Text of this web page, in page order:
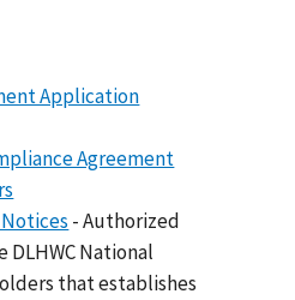
Application
Agreement
- Authorized
National
that establishes